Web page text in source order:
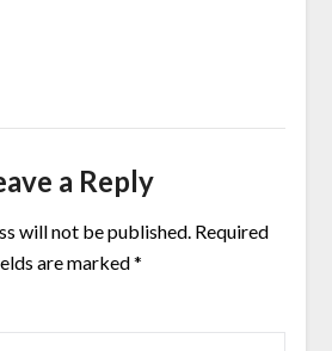
a Reply
will not be published. Required
are marked*